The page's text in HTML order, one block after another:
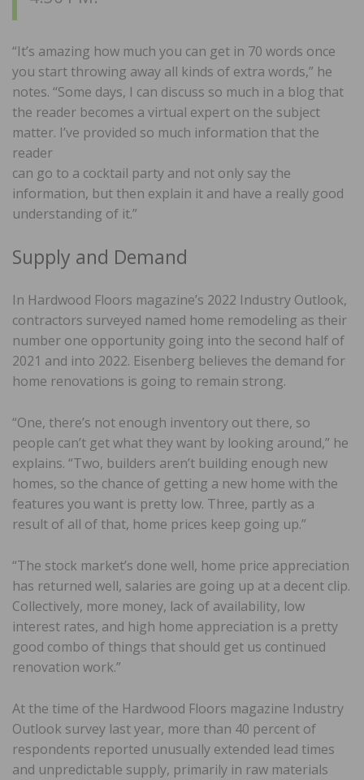
“It’s amazing how much you can get in 70 words once
you start throwing away all kinds of extra words,” he
notes. “Some days, I can discuss so much in a blog that
the reader becomes a virtual expert on the subject
matter. I’ve provided so much information that the
reader
can go to a cocktail party and not only say the
information, but then explain it and have a really good
understanding of it.”
Supply and Demand
In Hardwood Floors magazine’s 2022 Industry Outlook,
contractors surveyed named home remodeling as their
number one opportunity going into the second half of
2021 and into 2022. Eisenberg believes the demand for
home renovations is going to remain strong.
“One, there’s not enough inventory out there, so
people can’t get what they want by looking around,” he
explains. “Two, builders aren’t building enough new
homes, so the chance of getting a new home with the
features you want is pretty low. Three, partly as a
result of all of that, home prices keep going up.”
“The stock market’s done well, home price appreciation
has returned well, salaries are going up at a decent clip.
Collectively, more money, lack of availability, low
interest rates, and high home appreciation is a pretty
good combo of things that should get us continued
renovation work.”
At the time of the Hardwood Floors magazine Industry
Outlook survey last year, more than 40 percent of
respondents reported unusually extended lead times
and unpredictable supply, primarily in raw materials